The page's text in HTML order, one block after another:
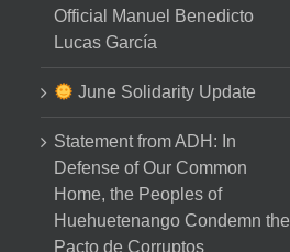
Official Manuel Benedicto
Lucas García
June Solidarity Update
Statement from ADH: In
Defense of Our Common
Home, the Peoples of
Huehuetenango Condemn the
Pacto de Corruptos